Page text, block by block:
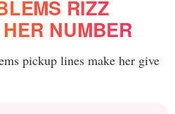
RIZZ
NUMBER
pickup lines make her give